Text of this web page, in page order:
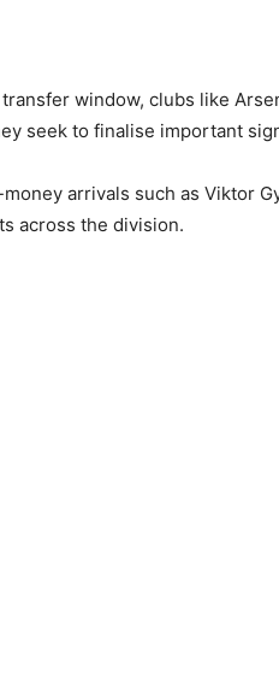
window, clubs like
seek to finalise important
arrivals such as Viktor
across the division.